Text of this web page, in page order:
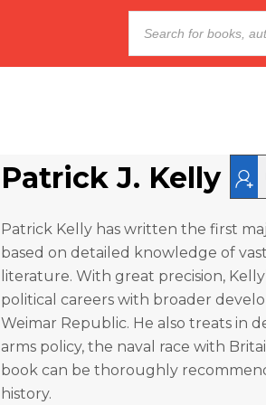
Patrick J. Kelly
Patrick Kelly has written the first
based on detailed knowledge of
literature. With great precision,
political careers with broader
Weimar Republic. He also treats in
arms policy, the naval race with
book can be thoroughly
history.